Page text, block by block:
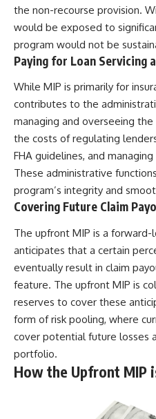
the non-recourse provision.
would be exposed to
program would not be
Paying for Loan Servicing
While MIP is primarily for
contributes to the
managing and overseeing the
the costs of regulating
FHA guidelines, and
These administrative
program’s integrity and
Covering Future Claim
The upfront MIP is a forward-
anticipates that a certain
eventually result in claim
feature. The upfront MIP is
reserves to cover these
form of risk pooling, where
cover potential future losses
portfolio.
How the Upfront MIP